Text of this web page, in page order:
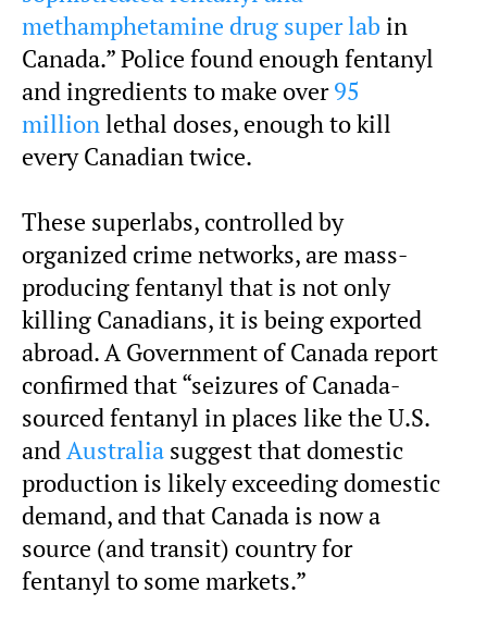
methamphetamine drug super lab in
Canada.” Police found enough fentanyl
and ingredients to make over95
millionlethal doses, enough to kill
every Canadian twice.
These superlabs, controlled by
organized crime networks, are mass-
producing fentanyl that is not only
killing Canadians, it is being exported
abroad. A Government of Canada report
confirmed that “seizures of Canada-
sourced fentanyl in places like the U.S.
andAustralia suggest that domestic
production is likely exceeding domestic
demand, and that Canada is now a
source (and transit) country for
fentanyl to some markets.”